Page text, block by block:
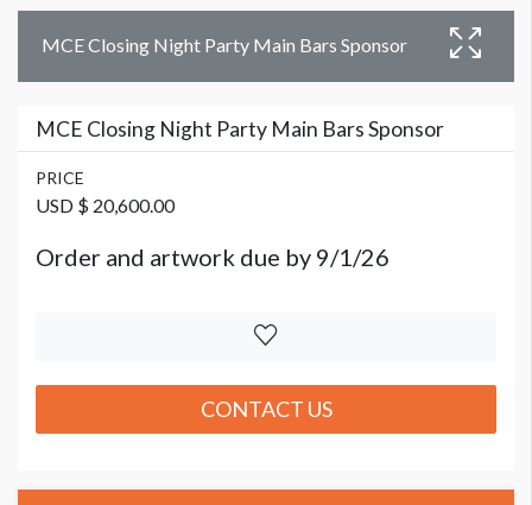
MCE Closing Night Party Main Bars Sponsor
MCE Closing Night Party Main Bars Sponsor
PRICE
USD $ 20,600.00
Order and artwork due by 9/1/26
CONTACT US